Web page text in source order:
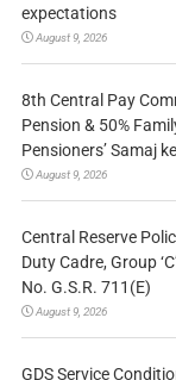
expectations
August 9, 2026
8th Central Pay
Pension & 50%
Pensioners’ Samaj
August 9, 2026
Central Reserve
Duty Cadre, Group
No. G.S.R. 711(E)
August 9, 2026
GDS Service